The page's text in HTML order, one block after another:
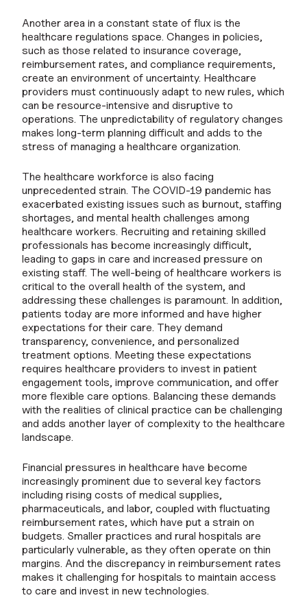
Another area in a constant state of flux is the
healthcare regulations space. Changes in policies,
such as those related to insurance coverage,
reimbursement rates, and compliance requirements,
create an environment of uncertainty. Healthcare
providers must continuously adapt to new rules, which
can be resource-intensive and disruptive to
operations. The unpredictability of regulatory changes
makes long-term planning difficult and adds to the
stress of managing a healthcare organization.
The healthcare workforce is also facing
unprecedented strain. The COVID-19 pandemic has
exacerbated existing issues such as burnout, staffing
shortages, and mental health challenges among
healthcare workers. Recruiting and retaining skilled
professionals has become increasingly difficult,
leading to gaps in care and increased pressure on
existing staff. The well-being of healthcare workers is
critical to the overall health of the system, and
addressing these challenges is paramount. In addition,
patients today are more informed and have higher
expectations for their care. They demand
transparency, convenience, and personalized
treatment options. Meeting these expectations
requires healthcare providers to invest in patient
engagement tools, improve communication, and offer
more flexible care options. Balancing these demands
with the realities of clinical practice can be challenging
and adds another layer of complexity to the healthcare
landscape.
Financial pressures in healthcare have become
increasingly prominent due to several key factors
including rising costs of medical supplies,
pharmaceuticals, and labor, coupled with fluctuating
reimbursement rates, which have put a strain on
budgets. Smaller practices and rural hospitals are
particularly vulnerable, as they often operate on thin
margins. And the discrepancy in reimbursement rates
makes it challenging for hospitals to maintain access
to care and invest in new technologies.